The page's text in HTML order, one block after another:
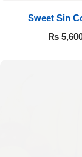
Sweet Sin
₨